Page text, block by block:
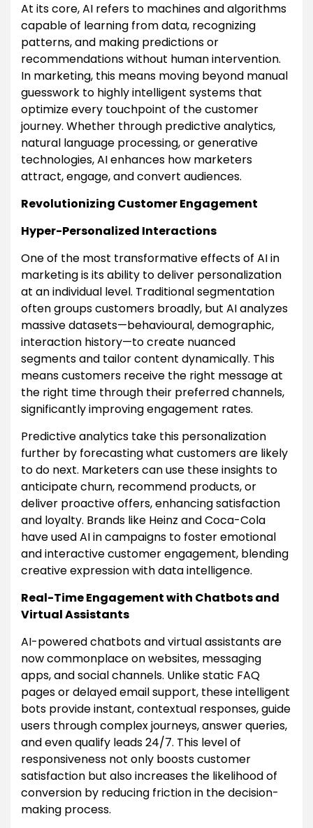
At its core, AI refers to machines and algorithms
capable of learning from data, recognizing
patterns, and making predictions or
recommendations without human intervention.
In marketing, this means moving beyond manual
guesswork to highly intelligent systems that
optimize every touchpoint of the customer
journey. Whether through predictive analytics,
natural language processing, or generative
technologies, AI enhances how marketers
attract, engage, and convert audiences.
Revolutionizing Customer Engagement
Hyper-Personalized Interactions
One of the most transformative effects of AI in
marketing is its ability to deliver personalization
at an individual level. Traditional segmentation
often groups customers broadly, but AI analyzes
massive datasets—behavioural, demographic,
interaction history—to create nuanced
segments and tailor content dynamically. This
means customers receive the right message at
the right time through their preferred channels,
significantly improving engagement rates.
Predictive analytics take this personalization
further by forecasting what customers are likely
to do next. Marketers can use these insights to
anticipate churn, recommend products, or
deliver proactive offers, enhancing satisfaction
and loyalty. Brands like Heinz and Coca-Cola
have used AI in campaigns to foster emotional
and interactive customer engagement, blending
creative expression with data intelligence.
Real-Time Engagement with Chatbots and
Virtual Assistants
AI-powered chatbots and virtual assistants are
now commonplace on websites, messaging
apps, and social channels. Unlike static FAQ
pages or delayed email support, these intelligent
bots provide instant, contextual responses, guide
users through complex journeys, answer queries,
and even qualify leads 24/7. This level of
responsiveness not only boosts customer
satisfaction but also increases the likelihood of
conversion by reducing friction in the decision-
making process.